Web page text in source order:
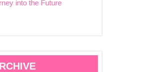
into the Future